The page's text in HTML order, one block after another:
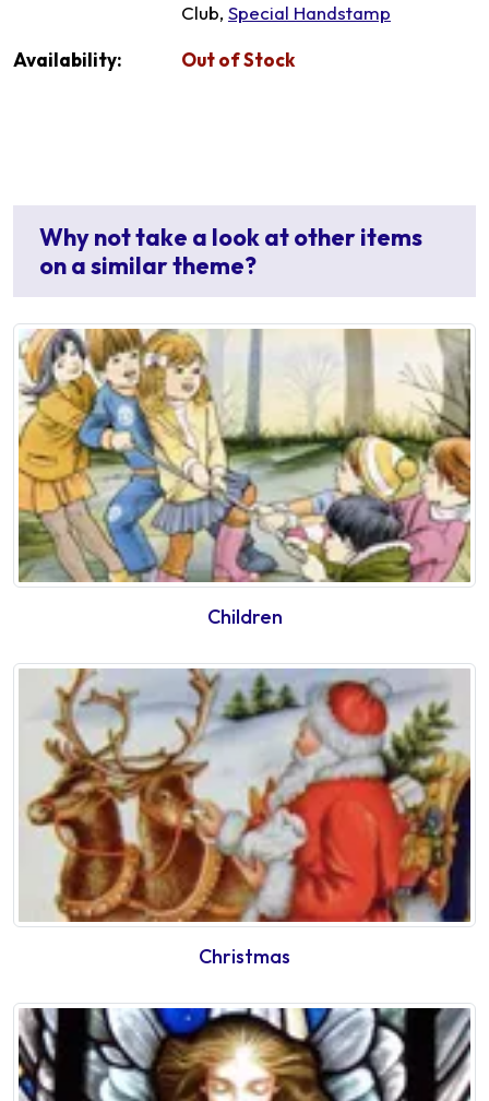
Club, Special Handstamp
Availability: Out of Stock
Why not take a look at other items
on a similar theme?
Children
Christmas